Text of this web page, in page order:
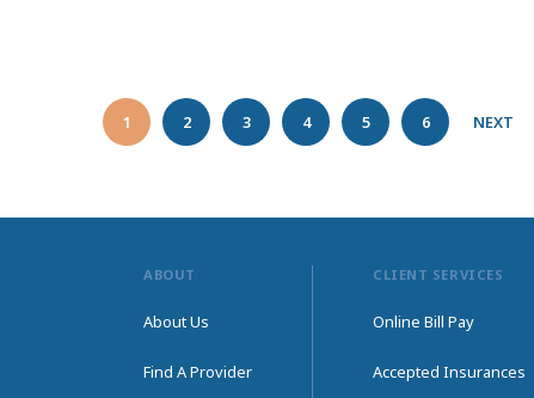
1 2 3 4 5 6 NEXT
ABOUT
About Us
Find A Provider
CLIENT SERVICES
Online Bill Pay
Accepted Insurances